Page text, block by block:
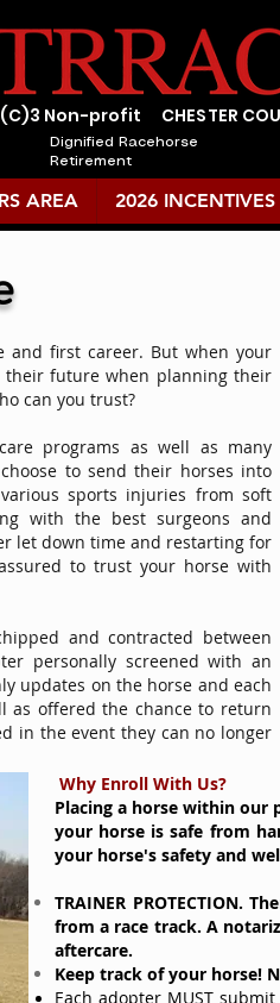
CHESTER
Non-profit
Dignified Racehorse
Retirement
AREA 2026 INCENTIVES
and first career. But when your
their future when planning their
can you trust?
programs as well as many
to send their horses into
sports injuries from soft
with the best surgeons and
let down time and restarting for
to trust your horse with
and contracted between
personally screened with an
updates on the horse and each
as offered the chance to return
in the event they can no longer
Why Enroll With Us?
Placing a horse within our
your horse is safe from
your horse's safety and
TRAINER PROTECTION.
from a race track. A
aftercare.
Keep track of your horse!
Each adopter MUST